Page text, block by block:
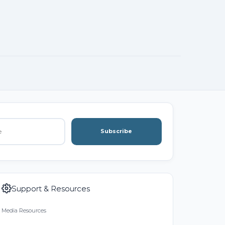
Subscribe
Support & Resources
Media Resources